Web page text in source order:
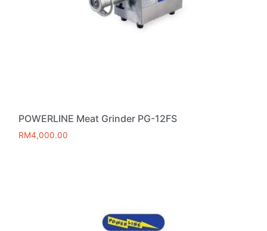
POWERLINE Meat Grinder PG-12FS
RM4,000.00